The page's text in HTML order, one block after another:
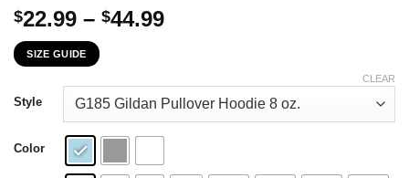
$22.99 – $44.99Price
through
$44.99
SIZE GUIDE
Style
Color
CLEAR